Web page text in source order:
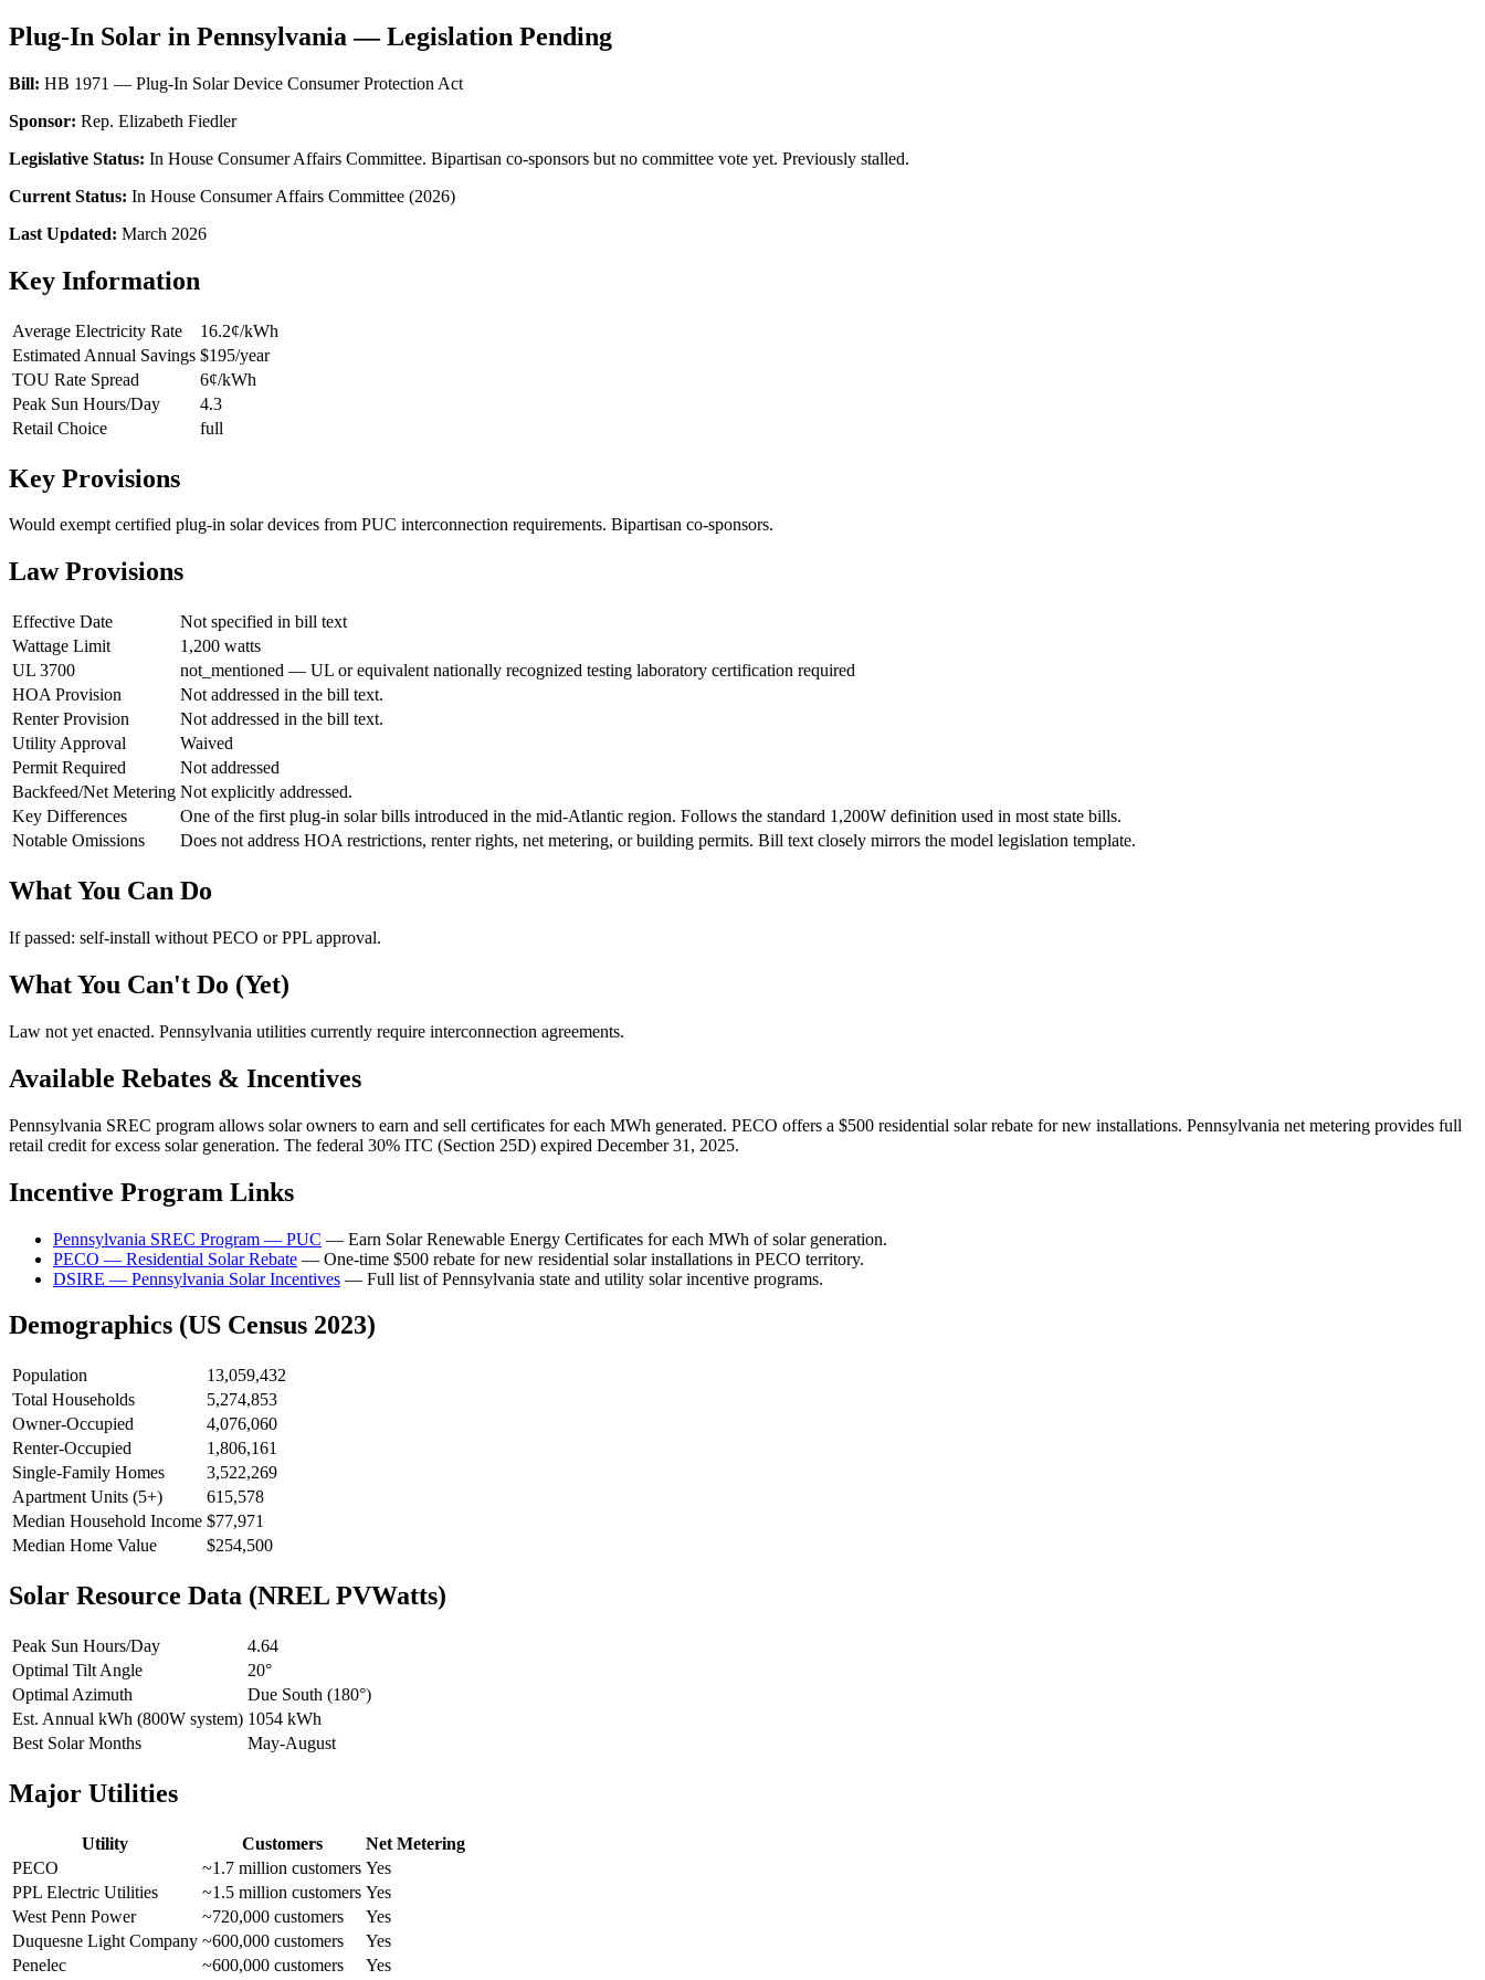
Plug-In Solar in Pennsylvania — Legislation Pending
Bill: HB 1971 — Plug-In Solar Device Consumer Protection Act
Sponsor: Rep. Elizabeth Fiedler
Legislative Status: In House Consumer Affairs Committee. Bipartisan co-sponsors but no committee vote yet. Previously stalled.
Current Status: In House Consumer Affairs Committee (2026)
Last Updated: March 2026
Key Information
Average Electricity Rate
16.2¢/kWh
Estimated Annual Savings $195/year
TOU Rate Spread
6¢/kWh
Peak Sun Hours/Day
4.3
Retail Choice
full
Key Provisions
Would exempt certified plug-in solar devices from PUC interconnection requirements. Bipartisan co-sponsors.
Law Provisions
Effective Date
Not specified in bill text
Wattage Limit
1,200 watts
UL 3700
not_mentioned — UL or equivalent nationally recognized testing laboratory certification required
HOA Provision
Not addressed in the bill text.
Renter Provision
Not addressed in the bill text.
Utility Approval
Waived
Permit Required
Not addressed
Backfeed/Net Metering Not explicitly addressed.
Key Differences
One of the first plug-in solar bills introduced in the mid-Atlantic region. Follows the standard 1,200W definition used in most state bills.
Notable Omissions
Does not address HOA restrictions, renter rights, net metering, or building permits. Bill text closely mirrors the model legislation template.
What You Can Do
If passed: self-install without PECO or PPL approval.
What You Can't Do (Yet)
Law not yet enacted. Pennsylvania utilities currently require interconnection agreements.
Available Rebates & Incentives
Pennsylvania SREC program allows solar owners to earn and sell certificates for each MWh generated. PECO offers a $500 residential solar rebate for new installations. Pennsylvania net metering provides full
retail credit for excess solar generation. The federal 30% ITC (Section 25D) expired December 31, 2025.
Incentive Program Links
Pennsylvania SREC Program — PUC — Earn Solar Renewable Energy Certificates for each MWh of solar generation.
PECO — Residential Solar Rebate — One-time $500 rebate for new residential solar installations in PECO territory.
DSIRE — Pennsylvania Solar Incentives — Full list of Pennsylvania state and utility solar incentive programs.
Demographics (US Census 2023)
Population
13,059,432
Total Households
5,274,853
Owner-Occupied
4,076,060
Renter-Occupied
1,806,161
Single-Family Homes
3,522,269
Apartment Units (5+)
615,578
Median Household Income $77,971
Median Home Value
$254,500
Solar Resource Data (NREL PVWatts)
Peak Sun Hours/Day
4.64
Optimal Tilt Angle
20°
Optimal Azimuth
Due South (180°)
Est. Annual kWh (800W system) 1054 kWh
Best Solar Months
May-August
Major Utilities
Utility Customers
Net Metering
PECO
~1.7 million customers Yes
PPL Electric Utilities
~1.5 million customers Yes
West Penn Power
~720,000 customers
Yes
Duquesne Light Company ~600,000 customers
Yes
Penelec
~600,000 customers Yes